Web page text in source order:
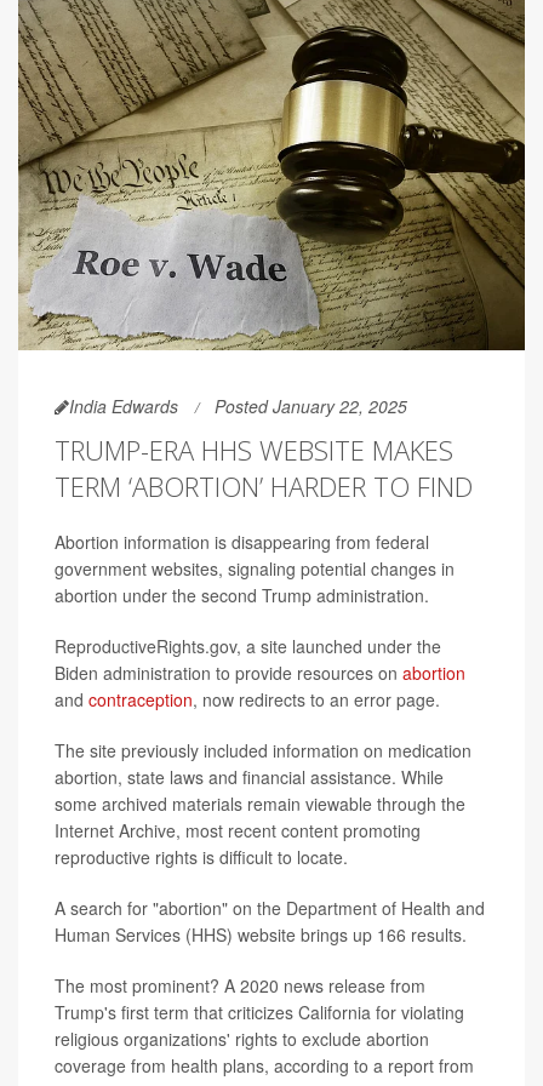
India Edwards Posted January 22, 2025
TRUMP-ERA HHS WEBSITE MAKES
TERM ‘ABORTION’ HARDER TO FIND
Abortion information is disappearing from federal
government websites, signaling potential changes in
abortion under the second Trump administration.
ReproductiveRights.gov, a site launched under the
Biden administration to provide resources on abortion
and contraception, now redirects to an error page.
The site previously included information on medication
abortion, state laws and financial assistance. While
some archived materials remain viewable through the
Internet Archive, most recent content promoting
reproductive rights is difficult to locate.
A search for "abortion" on the Department of Health and
Human Services (HHS) website brings up 166 results.
The most prominent? A 2020 news release from
Trump's first term that criticizes California for violating
religious organizations' rights to exclude abortion
coverage from health plans, according to a report from